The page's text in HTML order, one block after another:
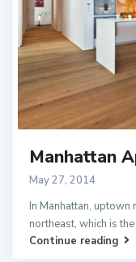
Manhattan
May 27, 2014
In Manhattan,
northeast, which is
Continue reading